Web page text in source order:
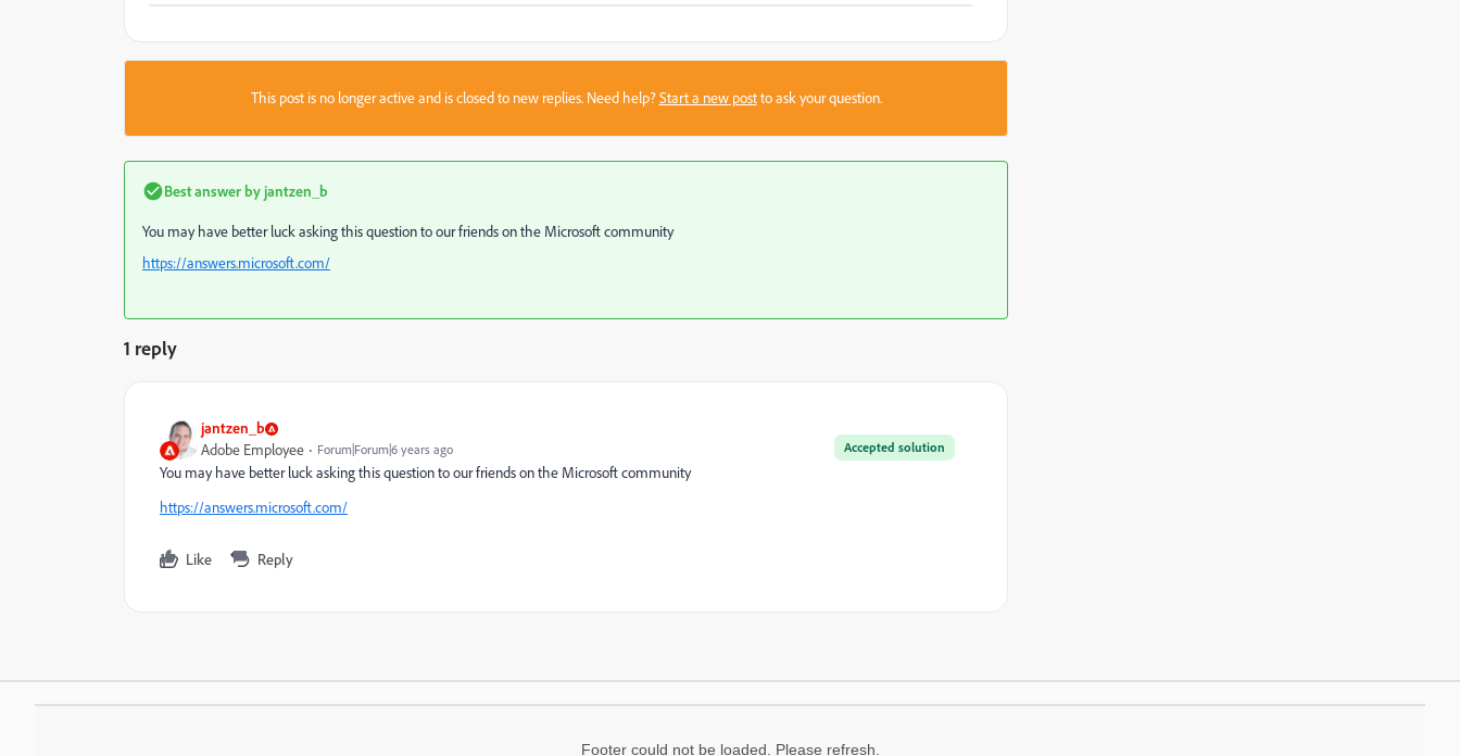
This post is no longer active and is closed to new replies. Need help?Start a new postto ask your question.
Best answer by jantzen_b
You may have better luck asking this question to our friends on the Microsoft community
https://answers.microsoft.com/
1 reply
jantzen_b
Accepted solution
Adobe Employee Forum|Forum|6 years ago
You may have better luck asking this question to our friends on the Microsoft community
https://answers.microsoft.com/
Like Reply
Footer could not be loaded. Please refresh.